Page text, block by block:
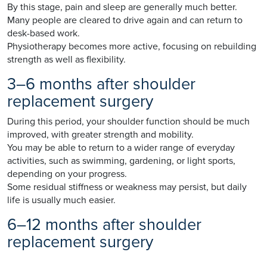
By this stage, pain and sleep are generally much better.
Many people are cleared to drive again and can return to
desk-based work.
Physiotherapy becomes more active, focusing on rebuilding
strength as well as flexibility.
3–6 months after shoulder
replacement surgery
During this period, your shoulder function should be much
improved, with greater strength and mobility.
You may be able to return to a wider range of everyday
activities, such as swimming, gardening, or light sports,
depending on your progress.
Some residual stiffness or weakness may persist, but daily
life is usually much easier.
6–12 months after shoulder
replacement surgery